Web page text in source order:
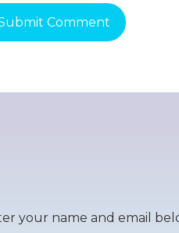
your name and email